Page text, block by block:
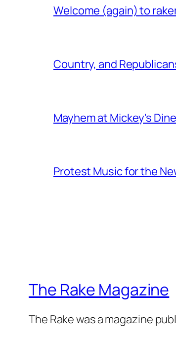
Welcome (again) to
Country, and
Mayhem at Mickey's
Protest Music for the
The Rake Magazine
The Rake was a magazine